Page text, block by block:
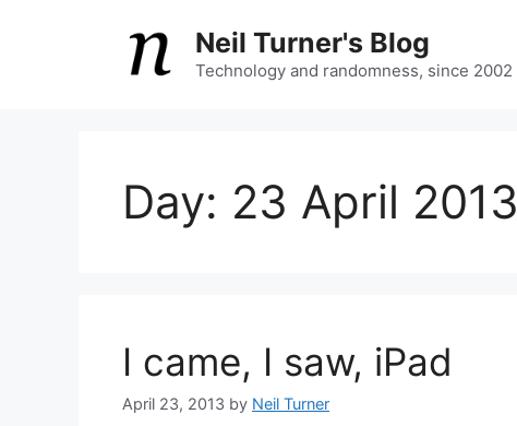
Neil Turner's Blog
Technology and randomness, since 2002
Day: 23 April 2013
I came, I saw, iPad
April 23, 2013 by Neil Turner